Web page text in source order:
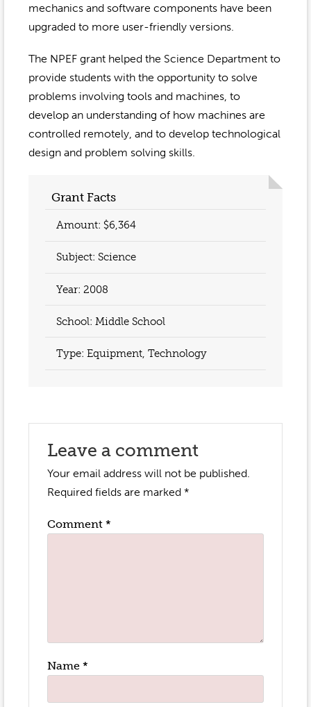
mechanics and software components have been
upgraded to more user-friendly versions.
The NPEF grant helped the Science Department to
provide students with the opportunity to solve
problems involving tools and machines, to
develop an understanding of how machines are
controlled remotely, and to develop technological
design and problem solving skills.
Grant Facts
Amount: $6,364
Subject: Science
Year: 2008
School: Middle School
Type: Equipment, Technology
Leave a comment
Your email address will not be published.
Required fields are marked*
Comment*
Name*